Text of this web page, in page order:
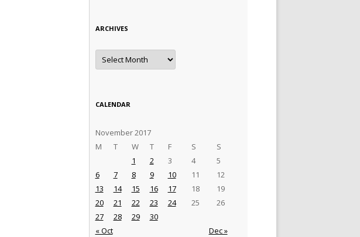
ARCHIVES
Archives
CALENDAR
November 2017
M
T W T F S S
« Oct Dec »
1 2 3 4
5
6
7 8 9 10 11
12
13
14 15 16 17 18
19
20
21 22 23 24 25
26
27
28 29 30